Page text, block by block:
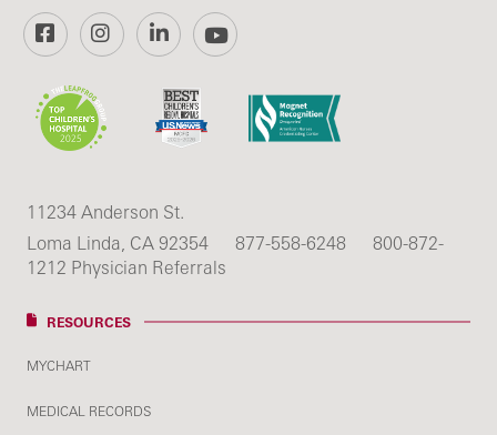
FacebookInstagramLinkedInYouTube
11234 Anderson St.
Loma Linda, CA 92354
877-558-6248
800-872-
1212 Physician Referrals
RESOURCES
MYCHART
MEDICAL RECORDS